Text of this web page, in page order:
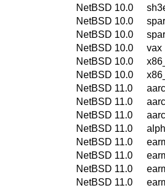
NetBSD 10.0
NetBSD 10.0
NetBSD 10.0
NetBSD 10.0
vax
NetBSD 10.0
NetBSD 10.0
NetBSD 11.0
NetBSD 11.0
NetBSD 11.0
NetBSD 11.0
NetBSD 11.0
NetBSD 11.0
NetBSD 11.0
NetBSD 11.0